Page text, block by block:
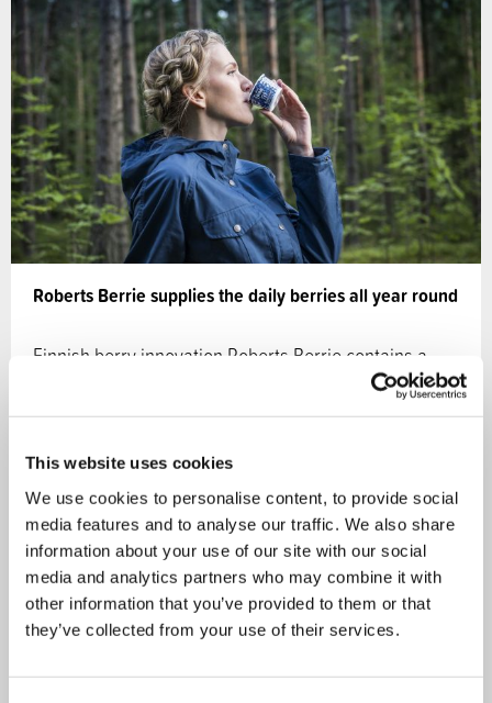
This website uses cookies
We use cookies to personalise content, to provide social
media features and to analyse our traffic. We also share
information about your use of our site with our social
media and analytics partners who may combine it with
other information that you’ve provided to them or that
they’ve collected from your use of their services.
Roberts Berrie supplies the daily berries all year round
Finnish berry innovation Roberts Berrie contains a
huge amount of whole berries from the northern…
Ecosystem services CASE